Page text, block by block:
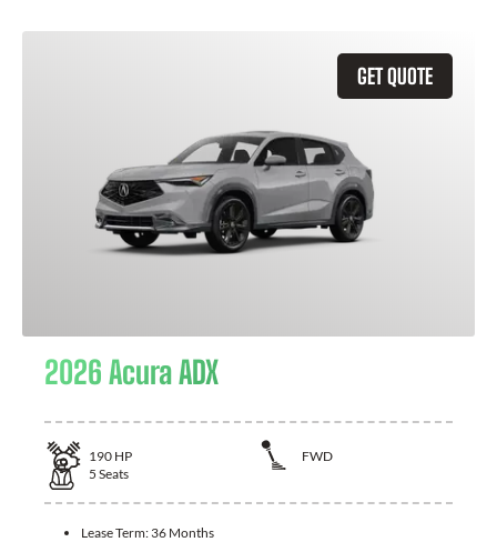
GET QUOTE
2026 Acura ADX
190 HP
FWD
5 Seats
Lease Term: 36 Months